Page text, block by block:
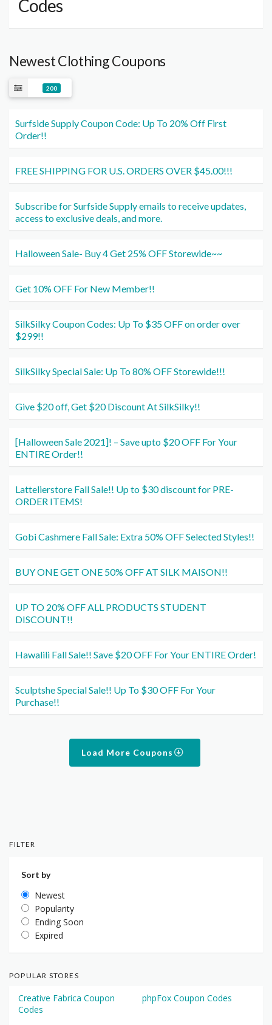
Codes
Newest Clothing Coupons
200
Surfside Supply Coupon Code: Up To 20% Off First
Order!!
FREE SHIPPING FOR U.S. ORDERS OVER $45.00!!!
Subscribe for Surfside Supply emails to receive updates,
access to exclusive deals, and more.
Halloween Sale- Buy 4 Get 25% OFF Storewide~~
Get 10% OFF For New Member!!
SilkSilky Coupon Codes: Up To $35 OFF on order over
$299!!
SilkSilky Special Sale: Up To 80% OFF Storewide!!!
Give $20 off, Get $20 Discount At SilkSilky!!
[Halloween Sale 2021]! – Save upto $20 OFF For Your
ENTIRE Order!!
Lattelierstore Fall Sale!! Up to $30 discount for PRE-
ORDER ITEMS!
Gobi Cashmere Fall Sale: Extra 50% OFF Selected Styles!!
BUY ONE GET ONE 50% OFF AT SILK MAISON!!
UP TO 20% OFF ALL PRODUCTS STUDENT
DISCOUNT!!
Hawalili Fall Sale!! Save $20 OFF For Your ENTIRE Order!
Sculptshe Special Sale!! Up To $30 OFF For Your
Purchase!!
Load More Coupons
FILTER
Sort by
Newest
Popularity
Ending Soon
Expired
POPULAR STORES
Creative Fabrica Coupon
Codes
phpFox Coupon Codes